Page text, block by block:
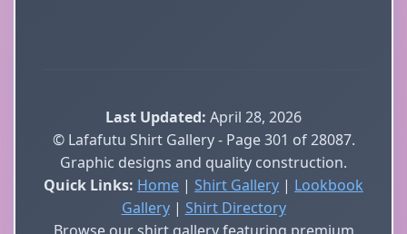
Last Updated: April 28, 2026
© Lafafutu Shirt Gallery - Page 301 of 28087.
Graphic designs and quality construction.
Quick Links: Home | Shirt Gallery | Lookbook
Gallery| Shirt Directory